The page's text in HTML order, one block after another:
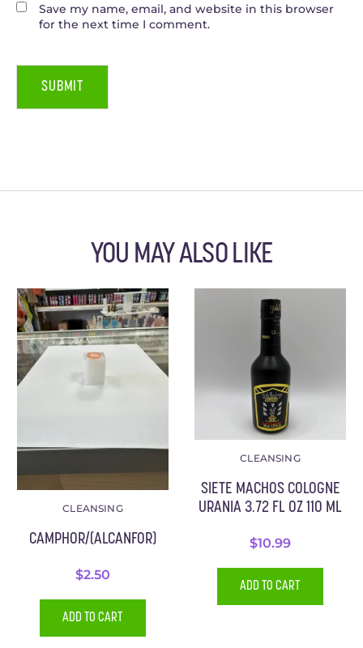
Save my name, email, and website in this browser
for the next time I comment.
YOU MAY ALSO LIKE
CLEANSING
CAMPHOR/(ALCANFOR)
$2.50
ADD TO CART
CLEANSING
SIETE MACHOS COLOGNE
URANIA 3.72 FL OZ 110 ML
$10.99
ADD TO CART